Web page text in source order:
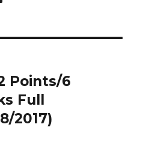
Points/6
Full
2017)